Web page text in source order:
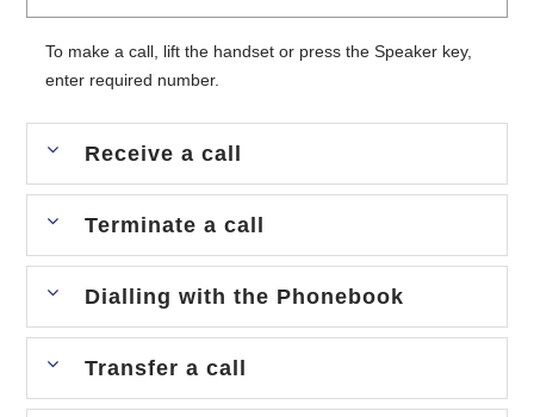
To make a call, lift the handset or press the Speaker key,
enter required number.
Receive a call
Terminate a call
Dialling with the Phonebook
Transfer a call